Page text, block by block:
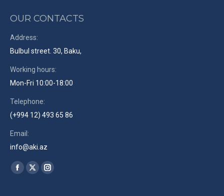
OUR CONTACTS
Address:
Bulbul street. 30, Baku,
Working hours:
Mon-Fri 10:00-18:00
Telephone:
(+994 12) 493 65 86
Email:
info@aki.az
Find us on:
Facebook
X
Instagram